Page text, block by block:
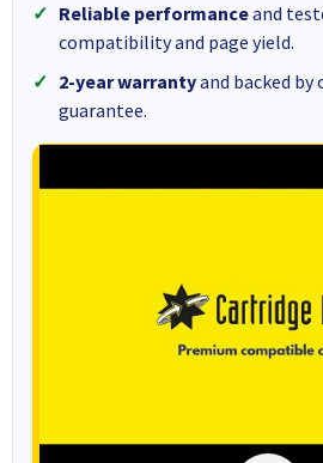
Reliable performanceand
compatibility and page yield.
2-year warrantyand backed by
guarantee.